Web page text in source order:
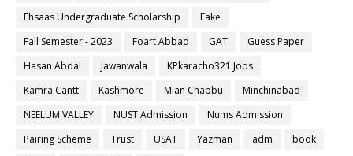
Ehsaas Undergraduate Scholarship
Fake
Fall Semester - 2023
Foart Abbad GAT
Guess Paper
Hasan Abdal
Jawanwala
KPkaracho321 Jobs
Kamra Cantt
Kashmore Mian Chabbu
Minchinabad
NEELUM VALLEY
NUST Admission
Nums Admission
Pairing Scheme
Trust USAT Yazman adm
book